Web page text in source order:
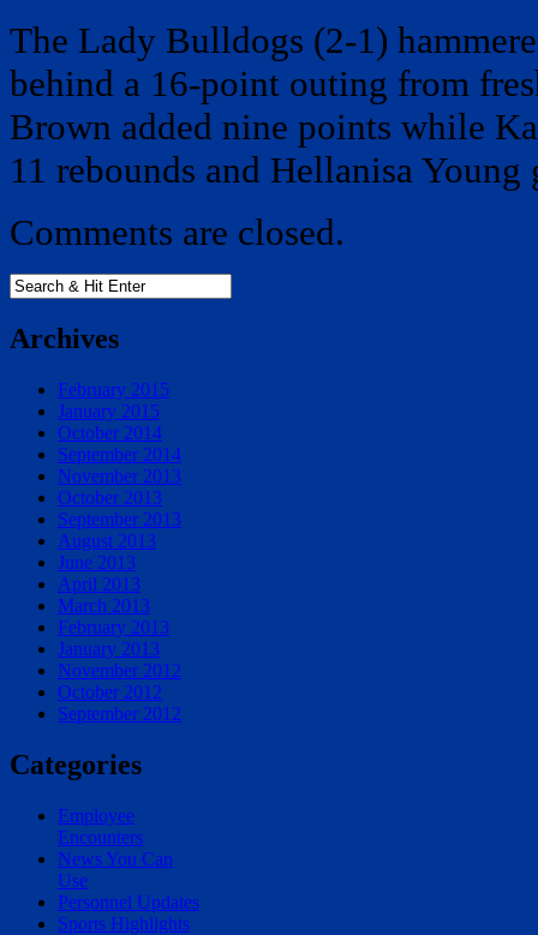
The Lady Bulldogs (2-1)
behind a 16-point outing from
Brown added nine points while
11 rebounds and Hellanisa Young
Comments are closed.
Archives
February 2015
January 2015
October 2014
September 2014
November 2013
October 2013
September 2013
August 2013
June 2013
April 2013
March 2013
February 2013
January 2013
November 2012
October 2012
September 2012
Categories
Employee
Encounters
News You Can
Use
Personnel Updates
Sports Highlights